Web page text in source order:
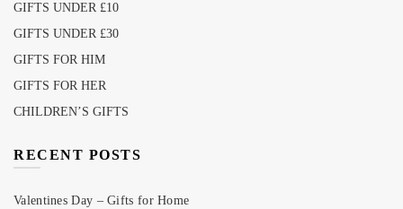
GIFTS UNDER £10
GIFTS UNDER £30
GIFTS FOR HIM
GIFTS FOR HER
CHILDREN’S GIFTS
RECENT POSTS
Valentines Day – Gifts for Home